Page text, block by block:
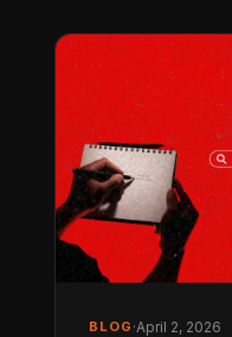
BLOG ·April 2, 2026